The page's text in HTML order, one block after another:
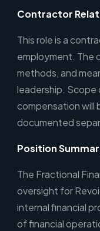
Contractor
This role is a
employment. The
methods, and
leadership. Scope
compensation will
documented
Position
The Fractional
oversight for
internal financial
of financial